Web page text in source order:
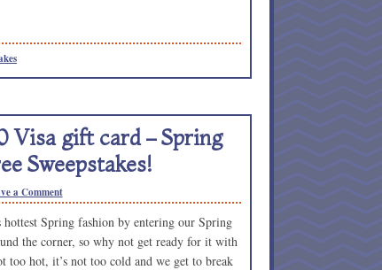
Visa gift card – Spring
Sweepstakes!
a Comment
Spring fashion by entering our Spring
the corner, so why not get ready for it with
too hot, it’s not too cold and we get to break